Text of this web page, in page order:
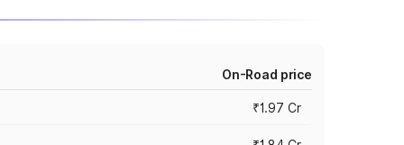
On-Road price
₹1.97 Cr